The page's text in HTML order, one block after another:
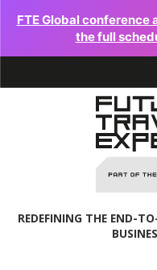
FTE Global conference
the full
REDEFINING THE END-